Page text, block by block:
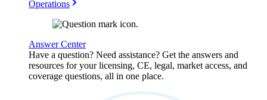
Operations
Answer Center
Have a question? Need assistance? Get the answers and
resources for your licensing, CE, legal, market access, and
coverage questions, all in one place.